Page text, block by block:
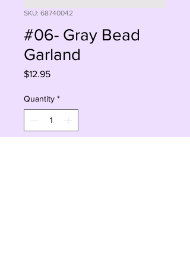
SKU: 68740042
#06- Gray Bead
Garland
$12.95Price
Quantity *